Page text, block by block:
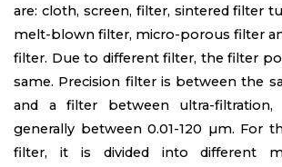
are: cloth, screen, filter, sintered filter
melt-blown filter, micro-porous filter
filter. Due to different filter, the filter
same. Precision filter is between the
and a filter between ultra-
generally between 0.01-120 µm. For
filter, it is divided into different